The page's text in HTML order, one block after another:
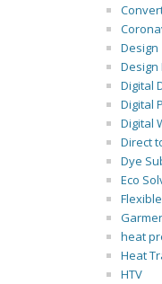
Design
Design
Digital
Digital
Digital
Direct
Dye
Eco
heat
Heat
HTV